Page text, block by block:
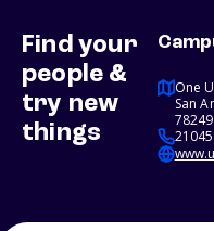
Find your
people &
try new
things
One
San
78249